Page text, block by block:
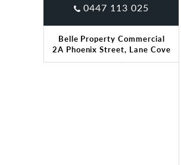
0447 113 025
Belle Property Commercial
2A Phoenix Street, Lane Cove